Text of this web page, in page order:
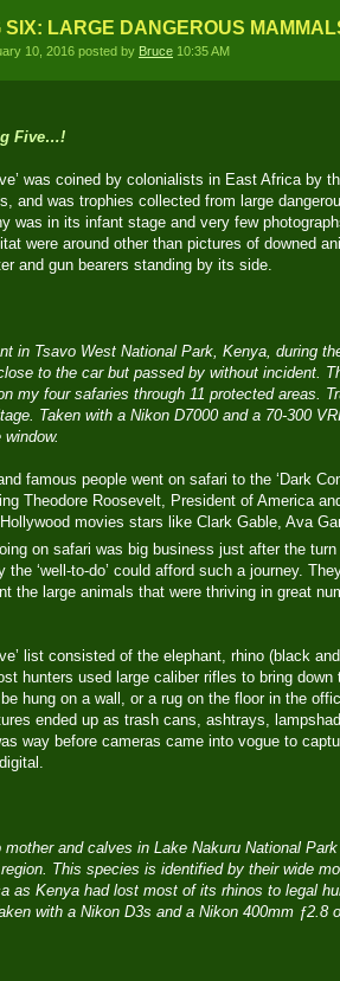
SIX: LARGE DANGEROUS
10, 2016 posted by Bruce 10:35 AM
Five…!
was coined by colonialists in East Africa by
and was trophies collected from large
was in its infant stage and very few
were around other than pictures of downed
and gun bearers standing by its side.
in Tsavo West National Park, Kenya, during
to the car but passed by without incident.
my four safaries through 11 protected areas.
Taken with a Nikon D7000 and a 70-300
famous people went on safari to the ‘Dark
Theodore Roosevelt, President of America
movies stars like Clark Gable, Ava
on safari was big business just after the
the ‘well-to-do’ could afford such a journey.
the large animals that were thriving in great
list consisted of the elephant, rhino (black
hunters used large caliber rifles to bring
hung on a wall, or a rug on the floor in the
ended up as trash cans, ashtrays,
way before cameras came into vogue to
mother and calves in Lake Nakuru National
This species is identified by their wide
as Kenya had lost most of its rhinos to legal
with a Nikon D3s and a Nikon 400mm ƒ2.8